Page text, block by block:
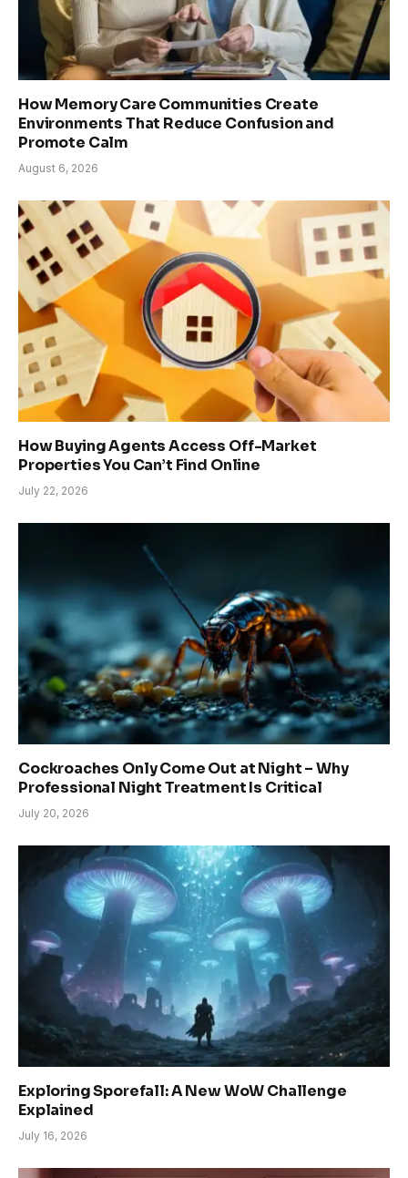
How Memory Care Communities Create
Environments That Reduce Confusion and
Promote Calm
August 6, 2026
How Buying Agents Access Off-Market
Properties You Can’t Find Online
July 22, 2026
Cockroaches Only Come Out at Night – Why
Professional Night Treatment Is Critical
July 20, 2026
Exploring Sporefall: A New WoW Challenge
Explained
July 16, 2026